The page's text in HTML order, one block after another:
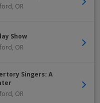
, OR
Show
, OR
Singers: A
, OR